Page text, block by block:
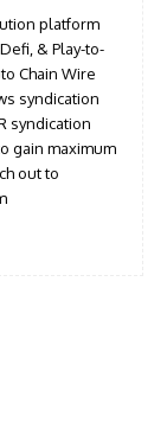
platform
& Play-to-
Chain Wire
syndication
syndication
gain maximum
out to